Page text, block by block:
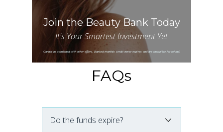
Join the Beauty Bank Today
It's Your Smartest Investment Yet
Cannot be combined with other offers. Banked monthly credit never expires and are ineligible for refund.
FAQs
Do the funds expire?